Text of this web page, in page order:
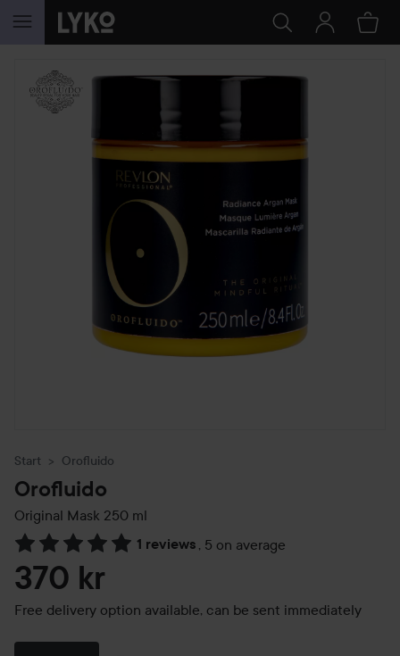
SKIP TO CONTENT
Start Orofluido
Orofluido
Original Mask 250 ml
1 reviews , 5 on average
Skip to Reviews & comments
370 kr
Free delivery option available, can be sent immediately